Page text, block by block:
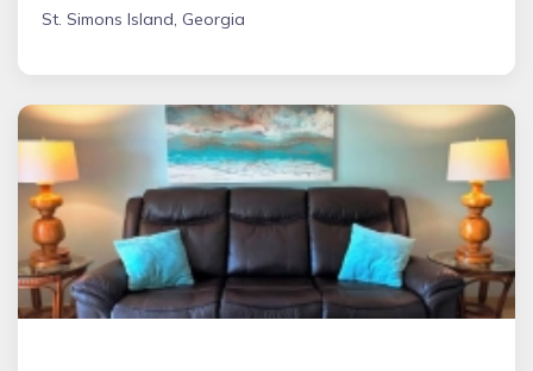
St. Simons Island, Georgia